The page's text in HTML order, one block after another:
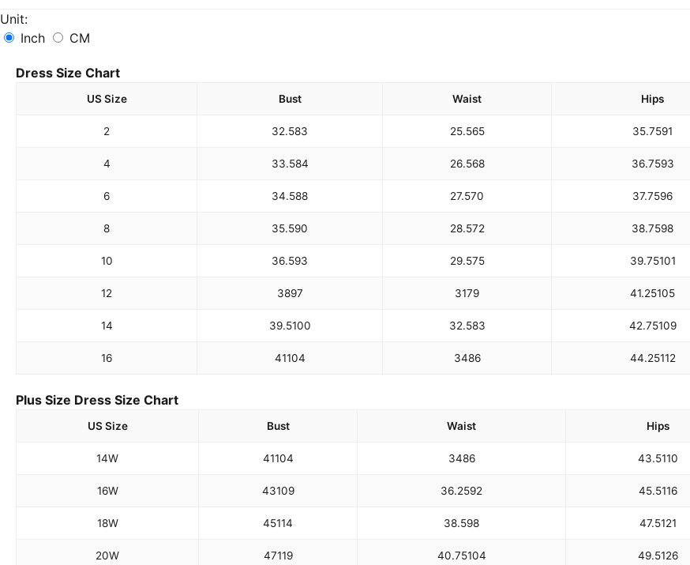
Unit:
Inch
CM
Dress Size Chart
US Size Bust Waist Hips
2 32.583 25.565 35.7591
4 33.584 26.568 36.7593
6 34.588 27.570 37.7596
8 35.590 28.572 38.7598
10 36.593 29.575 39.75101
12 3897 3179 41.25105
14 39.5100 32.583 42.75109
16 41104 3486 44.25112
Plus Size Dress Size Chart
US Size Bust Waist Hips
14W 41104 3486 43.5110
16W 43109 36.2592 45.5116
18W 45114 38.598 47.5121
20W 47119 40.75104 49.5126